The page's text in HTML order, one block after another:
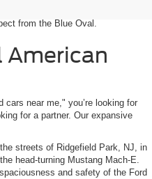
showroom is packed with the
from the Blue Oval.
American
cars near me," you’re looking for
for a partner. Our expansive
streets of Ridgefield Park, NJ, in
head-turning Mustang Mach-E.
and safety of the Ford